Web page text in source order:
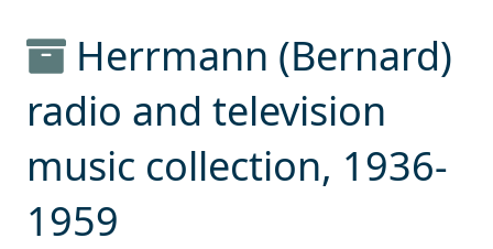
Herrmann (Bernard)
radio and television
music collection, 1936-
1959